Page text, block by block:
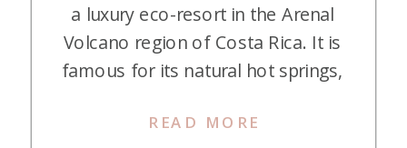
READ MORE
a luxury eco-resort in the Arenal
Volcano region of Costa Rica. It is
famous for its natural hot springs,
class spa. Recently, we stayed